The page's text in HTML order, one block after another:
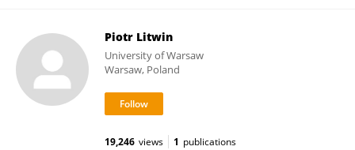
Piotr Litwin
University of Warsaw
Warsaw, Poland
19,246 views 1 publications